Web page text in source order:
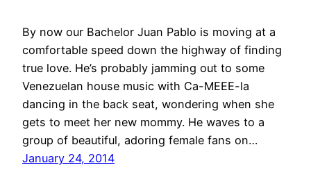
By now our Bachelor Juan Pablo is moving at a
comfortable speed down the highway of finding
true love. He’s probably jamming out to some
Venezuelan house music with Ca-MEEE-la
dancing in the back seat, wondering when she
gets to meet her new mommy. He waves to a
group of beautiful, adoring female fans on…
January 24, 2014